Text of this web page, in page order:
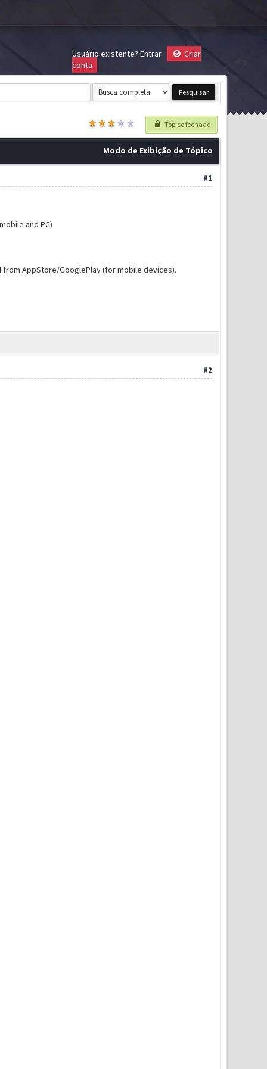
Usuário existente? Entrar
Criar
conta
Tópico fechado
Modo de Exibição de Tópico
#1
and PC)
AppStore/GooglePlay (for mobile devices).
#2